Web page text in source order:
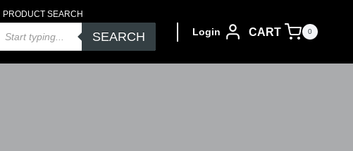
PRODUCT SEARCH
SEARCH Login CART 0